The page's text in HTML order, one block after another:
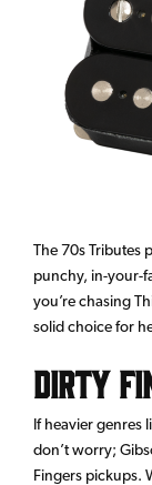
The 70s Tributes
punchy, in-your-
you’re chasing
solid choice for
Dirty
If heavier genres
don’t worry;
Fingers pickups.